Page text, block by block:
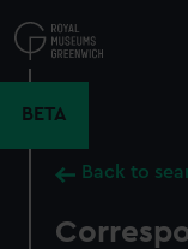
to
main
BETA
Back to